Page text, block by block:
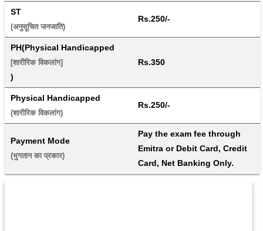
ST
(अनुसूचित जनजाति)
Rs.250/-
PH(Physical Handicapped
[शारीरिक विकलांग]
)
Rs.350
Physical Handicapped
(शारीरिक विकलांग)
Rs.250/-
Payment Mode
(भुगतान का प्रकार)
Pay the exam fee through
Emitra or Debit Card, Credit
Card, Net Banking Only.